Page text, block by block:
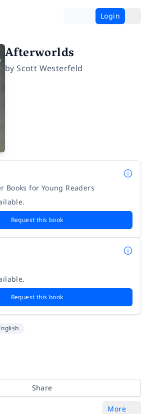
Login
Afterworlds
byScott Westerfeld
Books for Young Readers
Request this book
Request this book
Share
More